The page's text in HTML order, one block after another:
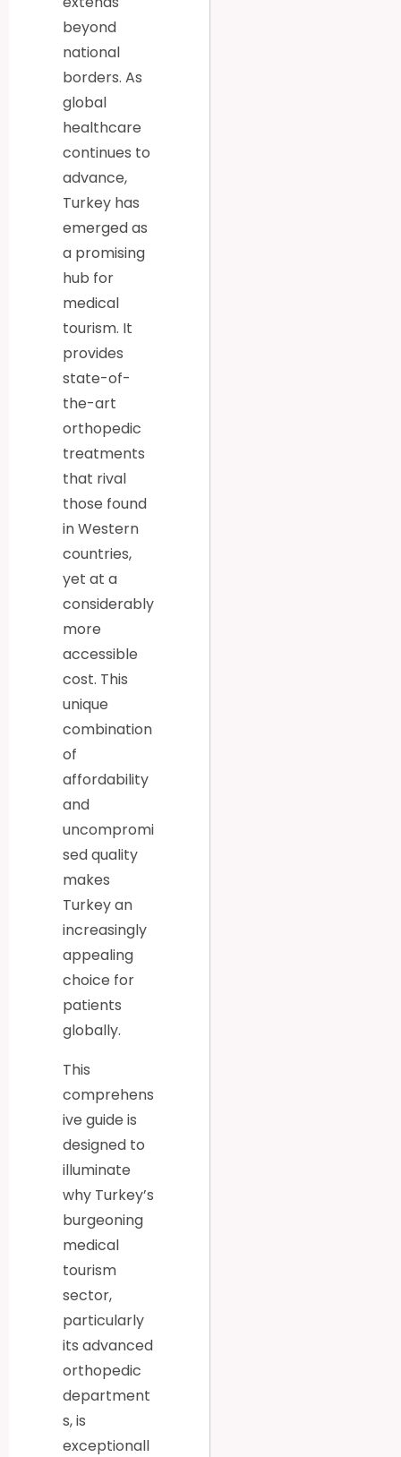
beyond
national
borders. As
global
healthcare
continues to
advance,
Turkey has
emerged as
a promising
hub for
medical
tourism. It
provides
state-of-
the-art
orthopedic
treatments
that rival
those found
in Western
countries,
yet at a
considerably
more
accessible
cost. This
unique
combination
of
affordability
and
uncompromi
sed quality
makes
Turkey an
increasingly
appealing
choice for
patients
globally.
This
comprehens
ive guide is
designed to
illuminate
why Turkey’s
burgeoning
medical
tourism
sector,
particularly
its advanced
orthopedic
department
s, is
exceptionall